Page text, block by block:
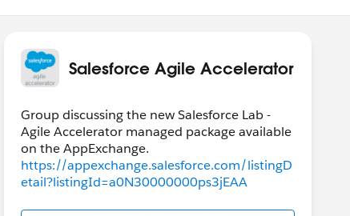
Salesforce Agile Accelerator
Group discussing the new Salesforce Lab -
Agile Accelerator managed package available
https://appexchange.salesforce.com/listingD
etail?listingId=a0N30000000ps3jEAA